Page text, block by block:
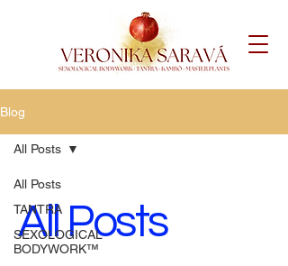
Blog
All Posts
TANTRA
SEXOLOGICAL
BODYWORK™️
All Posts
All Posts